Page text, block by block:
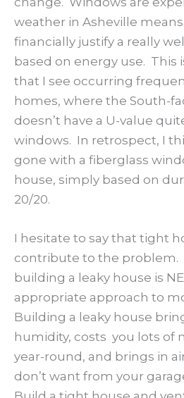
weather in Asheville
financially justify a really
based on energy use. This
that I see occurring
homes, where the South-
doesn’t have a U-value
windows. In retrospect, I
gone with a fiberglass
house, simply based on
20/20.
I hesitate to say that tight
contribute to the problem.
building a leaky house is
appropriate approach to
Building a leaky house
humidity, costs you lots of
year-round, and brings in
don’t want from your